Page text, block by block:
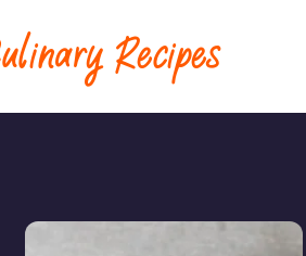
Recipes